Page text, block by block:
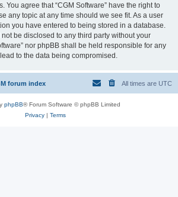
You agree that “CGM Software” have the right to
any topic at any time should we see fit. As a user
you have entered to being stored in a database.
be disclosed to any third party without your
nor phpBB shall be held responsible for any
to the data being compromised.
forum index All times are UTC
phpBB® Forum Software © phpBB Limited
Privacy| Terms